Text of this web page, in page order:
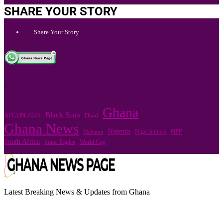
SHARE YOUR STORY
Share Your Story
.
AFCON 2025 Black Stars Flood Ghana
Ghana News Mahama Nigeria Nigeria news NPP
South Africa Super Eagles World Cup
Latest Breaking News & Updates from Ghana